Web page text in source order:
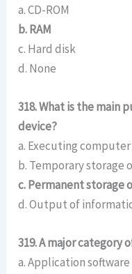
a. CD-ROM
b. RAM
c. Hard disk
d. None
318. What is the main
device?
a. Executing
b. Temporary storage
c. Permanent storage
d. Output of
319. A major category
a. Application software